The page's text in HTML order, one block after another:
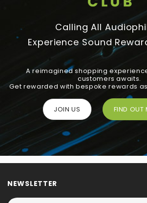
Calling All
Experience Sound
A reimagined shopping
customers awaits.
Get rewarded with bespoke rewards
JOIN US FIND OUT
NEWSLETTER